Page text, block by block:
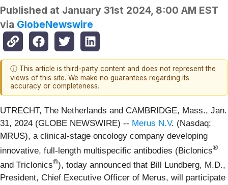
Published at January 31st 2024, 8:00 AM EST
via GlobeNewswire
ⓘ This article is third-party content and does not represent the
views of this site. We make no guarantees regarding its
accuracy or completeness.
UTRECHT, The Netherlands and CAMBRIDGE, Mass., Jan.
31, 2024 (GLOBE NEWSWIRE) -- Merus N.V. (Nasdaq:
MRUS), a clinical-stage oncology company developing
innovative, full-length multispecific antibodies (Biclonics®
and Triclonics®), today announced that Bill Lundberg, M.D.,
President, Chief Executive Officer of Merus, will participate